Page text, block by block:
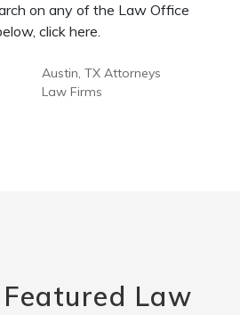
on any of the Law Office
click here.
Austin, TX Attorneys
Law Firms
Law